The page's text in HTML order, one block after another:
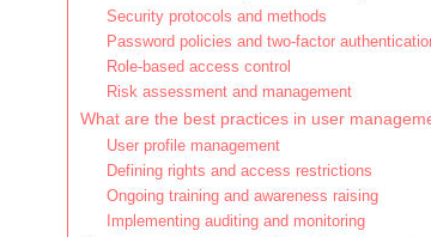
Security protocols and methods
Password policies and two-factor
Role-based access control
Risk assessment and management
What are the best practices in user
User profile management
Defining rights and access restrictions
Ongoing training and awareness raising
Implementing auditing and monitoring